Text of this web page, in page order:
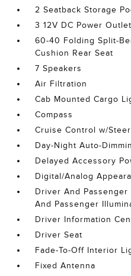
2 Seatback Storage
3 12V DC Power
60-40 Folding Split-
Cushion Rear Seat
7 Speakers
Air Filtration
Cab Mounted Cargo
Compass
Cruise Control w/
Day-Night Auto-
Delayed Accessory
Digital/Analog
Driver And
And Passenger
Driver Information
Driver Seat
Fade-To-Off Interior
Fixed Antenna